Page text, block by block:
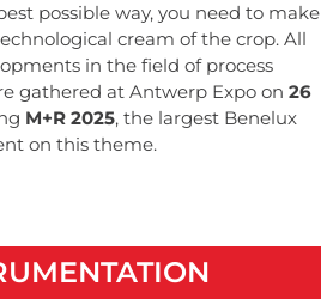
possible way, you need to make
cream of the crop. All
in the field of process
gathered at Antwerp Expo on 26
M+R 2025, the largest Benelux
on this theme.